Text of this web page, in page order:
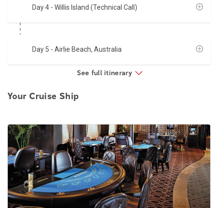
Day 4- Willis Island (Technical Call)
Day 5 - Airlie Beach, Australia
See full itinerary
Your Cruise Ship